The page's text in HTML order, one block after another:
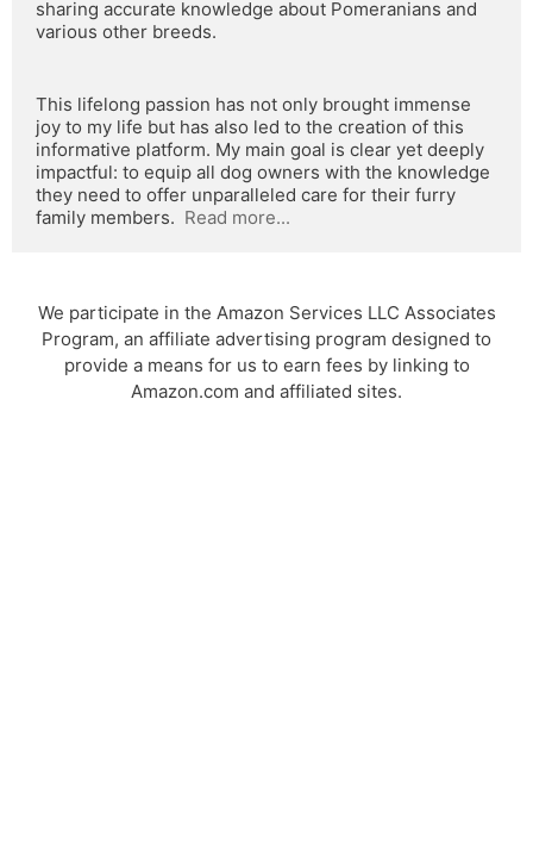
sharing accurate knowledge about Pomeranians and
various other breeds.
This lifelong passion has not only brought immense
joy to my life but has also led to the creation of this
informative platform. My main goal is clear yet deeply
impactful: to equip all dog owners with the knowledge
they need to offer unparalleled care for their furry
family members. Read more...
We participate in the Amazon Services LLC Associates
Program, an affiliate advertising program designed to
provide a means for us to earn fees by linking to
Amazon.com and affiliated sites.